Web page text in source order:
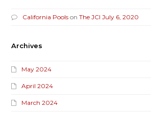
California Pools onThe JCI July 6, 2020
Archives
May 2024
April 2024
March 2024